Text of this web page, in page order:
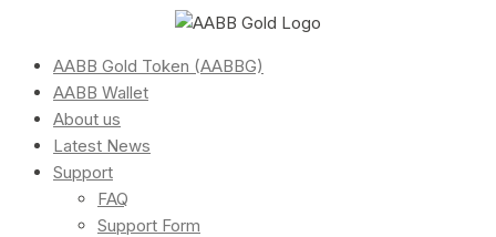
AABB Gold Token (AABBG)
AABB Wallet
About us
Latest News
Support
FAQ
Support Form